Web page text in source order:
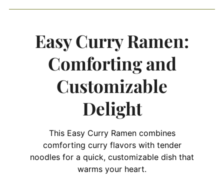
Easy Curry Ramen:
Comforting and
Customizable
Delight
This Easy Curry Ramen combines
comforting curry flavors with tender
noodles for a quick, customizable dish that
warms your heart.